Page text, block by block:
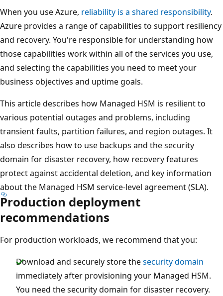
When you use Azure, reliability is a shared responsibility.
Azure provides a range of capabilities to support resiliency
and recovery. You're responsible for understanding how
those capabilities work within all of the services you use,
and selecting the capabilities you need to meet your
business objectives and uptime goals.
This article describes how Managed HSM is resilient to
various potential outages and problems, including
transient faults, partition failures, and region outages. It
also describes how to use backups and the security
domain for disaster recovery, how recovery features
protect against accidental deletion, and key information
about the Managed HSM service-level agreement (SLA).
Production deployment
recommendations
For production workloads, we recommend that you:
Download and securely store thesecurity domain
immediately after provisioning your Managed HSM.
You need the security domain for disaster recovery.